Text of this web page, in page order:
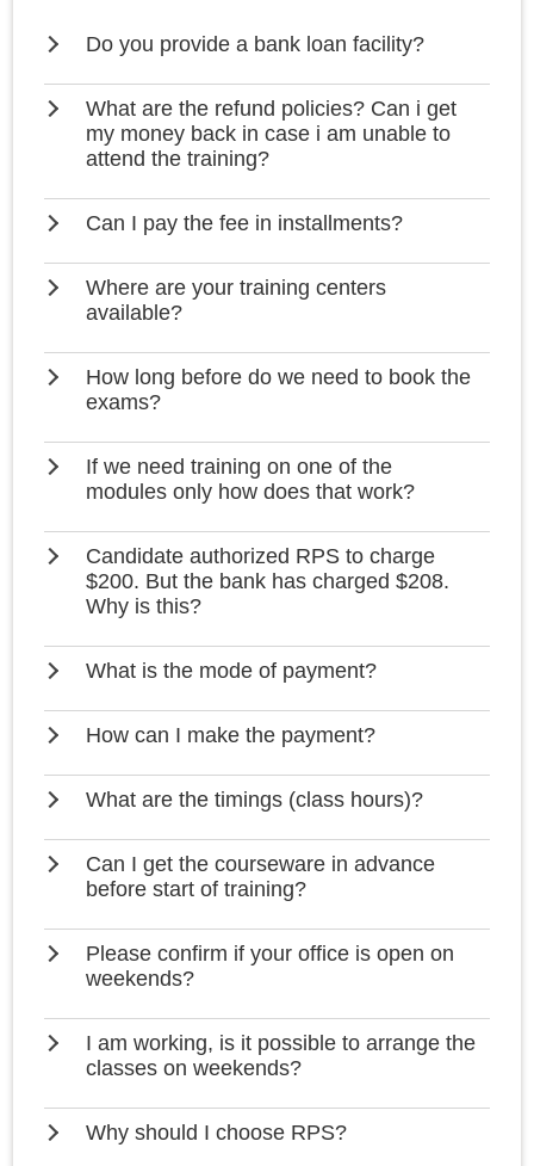
Do you provide a bank loan facility?
What are the refund policies? Can i get
my money back in case i am unable to
attend the training?
Can I pay the fee in installments?
Where are your training centers
available?
How long before do we need to book the
exams?
If we need training on one of the
modules only how does that work?
Candidate authorized RPS to charge
$200. But the bank has charged $208.
Why is this?
What is the mode of payment?
How can I make the payment?
What are the timings (class hours)?
Can I get the courseware in advance
before start of training?
Please confirm if your office is open on
weekends?
I am working, is it possible to arrange the
classes on weekends?
Why should I choose RPS?